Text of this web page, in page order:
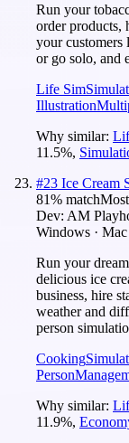
Run your
order products,
your customers
or go solo, and
Life Sim
Illustration
Why similar:
11.5%,
#23 Ice Cream
81% match
Dev: AM
Windows ·
Run your
delicious ice
business, hire
weather and
person
Cooking
Person
Why similar:
11.9%,